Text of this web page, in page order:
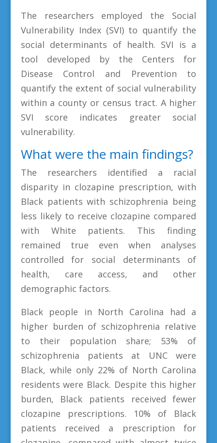
The researchers employed the Social
Vulnerability Index (SVI) to quantify the
social determinants of health. SVI is a
tool developed by the Centers for
Disease Control and Prevention to
quantify the extent of social vulnerability
within a county or census tract. A higher
SVI score indicates greater social
vulnerability.
What were the main findings?
The researchers identified a racial
disparity in clozapine prescription, with
Black patients with schizophrenia being
less likely to receive clozapine compared
with White patients. This finding
remained true even when analyses
controlled for social determinants of
health, care access, and other
demographic factors.
Black people in North Carolina had a
higher burden of schizophrenia relative
to their population share; 53% of
schizophrenia patients at UNC were
Black, while only 22% of North Carolina
residents were Black. Despite this higher
burden, Black patients received fewer
clozapine prescriptions. 10% of Black
patients received a prescription for